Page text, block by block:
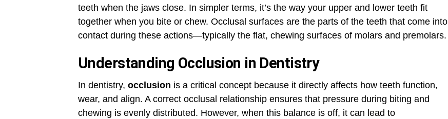
teeth when the jaws close. In simpler terms, it’s the way your upper and lower teeth fit
together when you bite or chew. Occlusal surfaces are the parts of the teeth that come into
contact during these actions—typically the flat, chewing surfaces of molars and premolars.
Understanding Occlusion in Dentistry
In dentistry, occlusion is a critical concept because it directly affects how teeth function,
wear, and align. A correct occlusal relationship ensures that pressure during biting and
chewing is evenly distributed. However, when this balance is off, it can lead to